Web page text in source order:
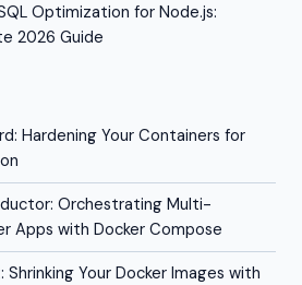
Optimization for Node.js:
2026 Guide
Hardening Your Containers for
Orchestrating Multi-
Apps with Docker Compose
Shrinking Your Docker Images with